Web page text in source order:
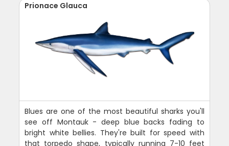
Prionace Glauca
Blues are one of the most beautiful sharks you'll
see off Montauk - deep blue backs fading to
bright white bellies. They're built for speed with
that torpedo shape, typically running 7-10 feet